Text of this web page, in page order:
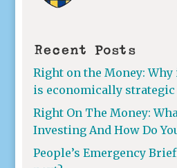
Recent Posts
Right on the Money:
is economically strategic
Right On The Money:
Investing And How Do
People’s Emergency